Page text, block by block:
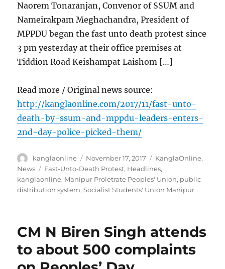
Naorem Tonaranjan, Convenor of SSUM and
Nameirakpam Meghachandra, President of
MPPDU began the fast unto death protest since
3 pm yesterday at their office premises at
Tiddion Road Keishampat Laishom […]
Read more / Original news source:
http://kanglaonline.com/2017/11/fast-unto-
death-by-ssum-and-mppdu-leaders-enters-
2nd-day-police-picked-them/
Author
kanglaonline
Posted
on
November 17, 2017 Categories
KanglaOnline,
News
Tags
Fast-Unto-Death Protest, Headlines,
kanglaonline, Manipur Proletrate Peoples' Union, public
distribution system,Socialist Students' Union Manipur
CM N Biren Singh attends
to about 500 complaints